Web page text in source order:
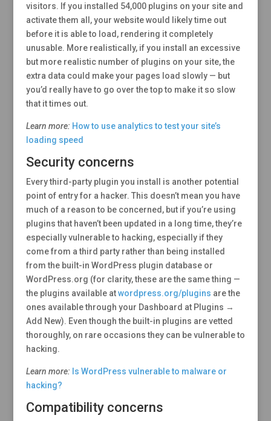
visitors. If you installed 54,000 plugins on your site and
activate them all, your website would likely time out
before it is able to load, rendering it completely
unusable. More realistically, if you install an excessive
but more realistic number of plugins on your site, the
extra data could make your pages load slowly — but
you’d really have to go over the top to make it so slow
that it times out.
Learn more: How to use analytics to test your site’s
loading speed
Security concerns
Every third-party plugin you install is another potential
point of entry for a hacker. This doesn’t mean you have
much of a reason to be concerned, but if you’re using
plugins that haven’t been updated in a long time, they’re
especially vulnerable to hacking, especially if they
come from a third party rather than being installed
from the built-in WordPress plugin database or
WordPress.org (for clarity, these are the same thing —
the plugins available atwordpress.org/plugins are the
ones available through your Dashboard at Plugins →
Add New). Even though the built-in plugins are vetted
thoroughly, on rare occasions they can be vulnerable to
hacking.
Learn more: Is WordPress vulnerable to malware or
hacking?
Compatibility concerns